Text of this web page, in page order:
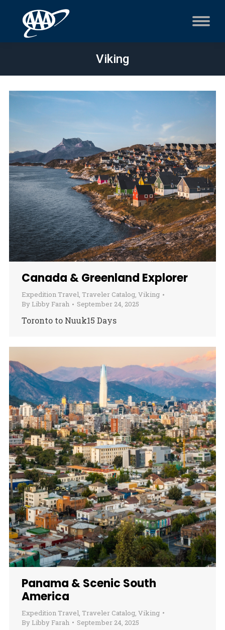
Viking
Canada & Greenland Explorer
Expedition Travel, Traveler Catalog, Viking
By Libby Farah September 24, 2025
Toronto to Nuuk15 Days
Panama & Scenic South
America
Expedition Travel, Traveler Catalog, Viking
By Libby Farah September 24, 2025